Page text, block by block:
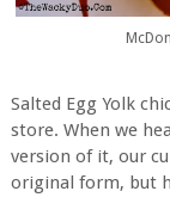
Salted Egg Yolk
store. When we
version of it, our
original form, but